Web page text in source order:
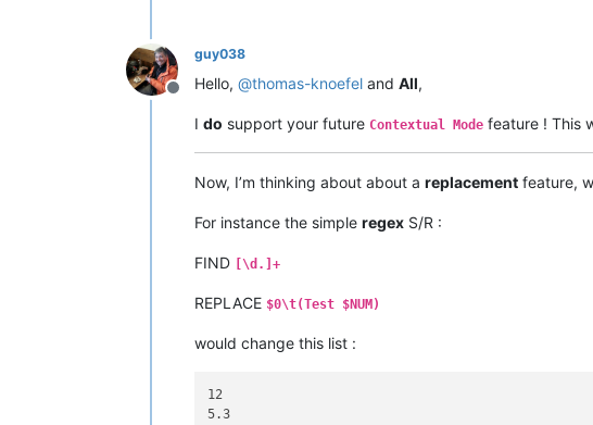
Offline
guy038
Hello, @thomas-knoefel and All,
I do support your future Contextual Mode feature ! This
Now, I’m thinking about about a replacement feature,
For instance the simple regex S/R :
FIND [\d.]+
REPLACE $0\t(Test $NUM)
would change this list :
12
5.3